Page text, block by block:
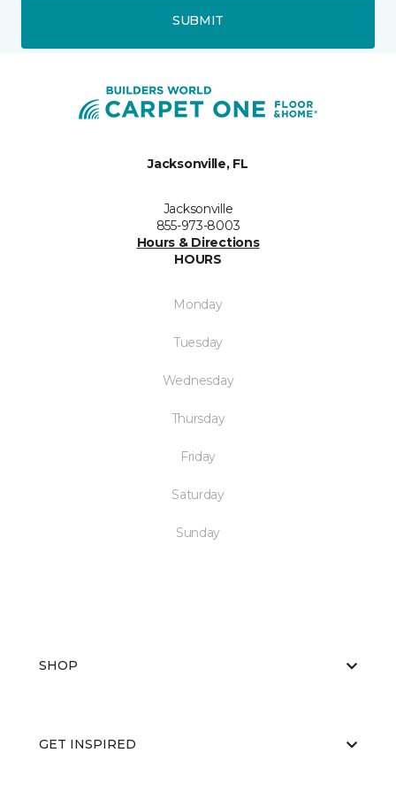
SUBMIT
Jacksonville, FL
Jacksonville
855-973-8003
Hours & Directions
HOURS
Monday
Tuesday
Wednesday
Thursday
Friday
Saturday
Sunday
SHOP
GET INSPIRED